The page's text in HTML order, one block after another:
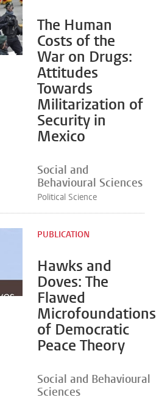
The Human
Costs of the
War on Drugs:
Attitudes
Towards
Militarization of
Security in
Mexico
Social and
Behavioural Sciences
Political Science
Hawks and
Doves: The
Flawed
Microfoundations
of Democratic
Peace Theory
PUBLICATION
Social and Behavioural
Sciences